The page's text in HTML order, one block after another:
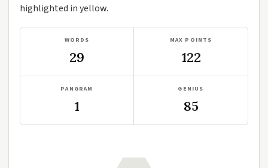
highlighted in yellow.
WORDS
29
MAX POINTS
122
PANGRAM
1
GENIUS
85